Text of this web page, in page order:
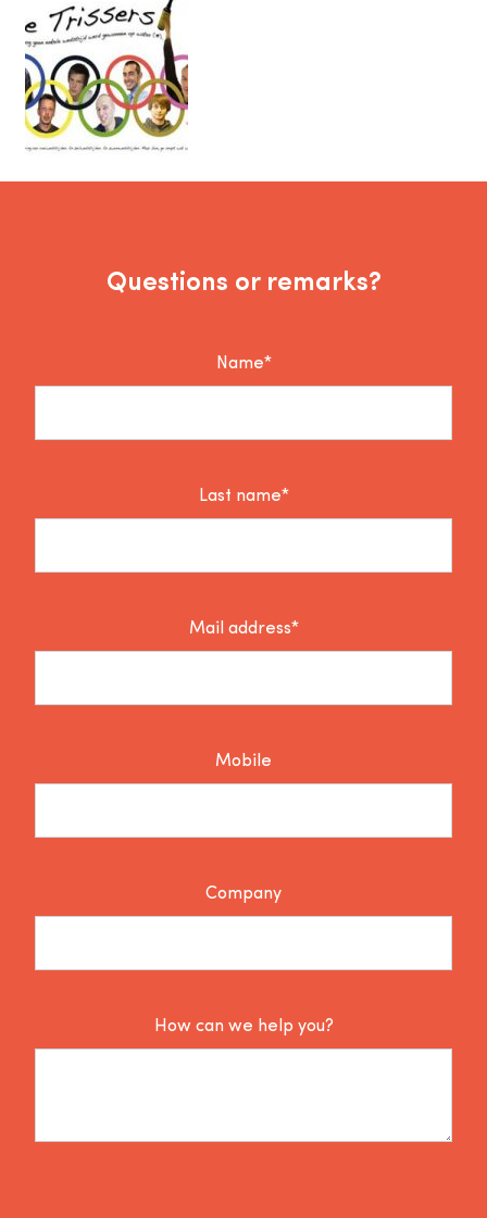
Questions or remarks?
Name*
Last name*
Mail address*
Mobile
Company
How can we help you?